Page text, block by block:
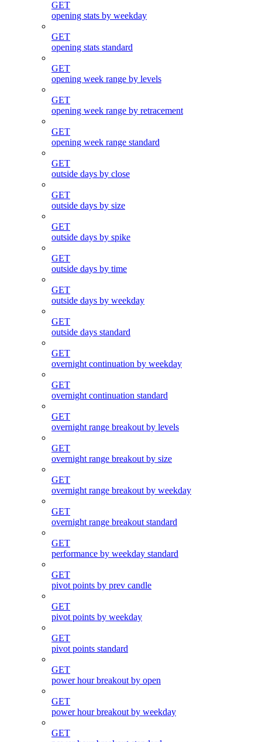
GET
opening stats by weekday
GET
opening stats standard
GET
opening week range by levels
GET
opening week range by retracement
GET
opening week range standard
GET
outside days by close
GET
outside days by size
GET
outside days by spike
GET
outside days by time
GET
outside days by weekday
GET
outside days standard
GET
overnight continuation by weekday
GET
overnight continuation standard
GET
overnight range breakout by levels
GET
overnight range breakout by size
GET
overnight range breakout by weekday
GET
overnight range breakout standard
GET
performance by weekday standard
GET
pivot points by prev candle
GET
pivot points by weekday
GET
pivot points standard
GET
power hour breakout by open
GET
power hour breakout by weekday
GET